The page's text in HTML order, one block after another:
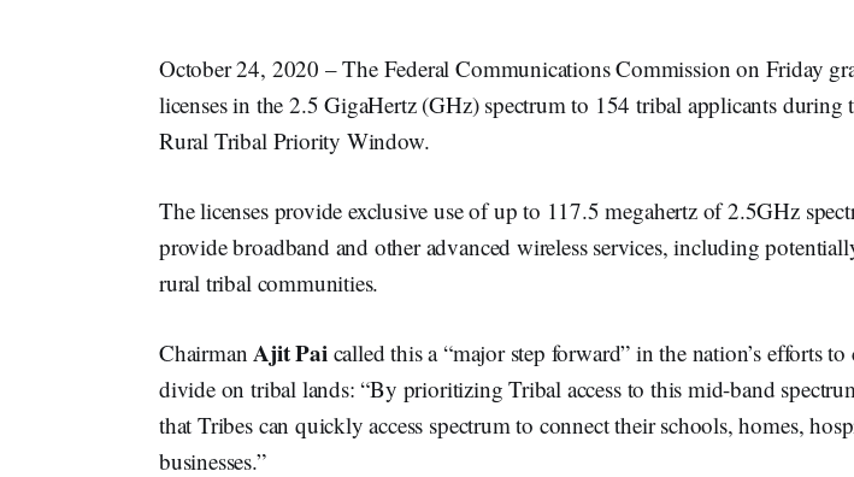
October 24, 2020 – The Federal Communications Commission on Friday
licenses in the 2.5 GigaHertz (GHz) spectrum to 154 tribal applicants during
Rural Tribal Priority Window.
The licenses provide exclusive use of up to 117.5 megahertz of 2.5GHz
provide broadband and other advanced wireless services, including
rural tribal communities.
Chairman Ajit Pai called this a “major step forward” in the nation’s efforts
divide on tribal lands: “By prioritizing Tribal access to this mid-band
that Tribes can quickly access spectrum to connect their schools, homes,
businesses.”